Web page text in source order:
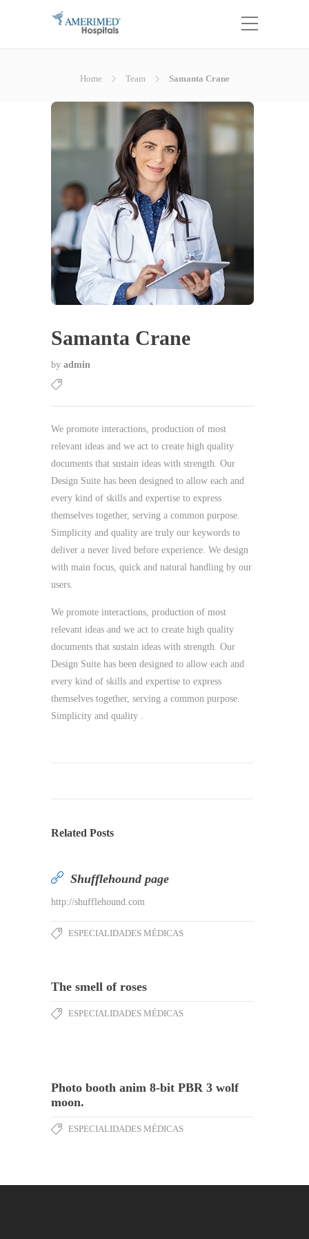
Home Team Samanta Crane
Samanta Crane
by admin
We promote interactions, production of most
relevant ideas and we act to create high quality
documents that sustain ideas with strength. Our
Design Suite has been designed to allow each and
every kind of skills and expertise to express
themselves together, serving a common purpose.
Simplicity and quality are truly our keywords to
deliver a never lived before experience. We design
with main focus, quick and natural handling by our
users.
We promote interactions, production of most
relevant ideas and we act to create high quality
documents that sustain ideas with strength. Our
Design Suite has been designed to allow each and
every kind of skills and expertise to express
themselves together, serving a common purpose.
Simplicity and quality .
Related Posts
Shufflehound page
http://shufflehound.com
ESPECIALIDADES MÉDICAS
The smell of roses
ESPECIALIDADES MÉDICAS
Photo booth anim 8-bit PBR 3 wolf
moon.
ESPECIALIDADES MÉDICAS